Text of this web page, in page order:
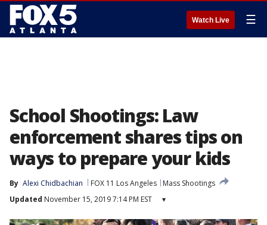
Watch Live ☰
School Shootings: Law
enforcement shares tips on
ways to prepare your kids
By Alexi Chidbachian FOX 11 Los Angeles
Mass Shootings
Updated November 15, 2019 7:14 PM EST ▾